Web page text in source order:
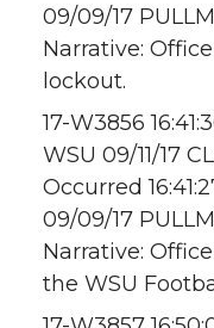
09/09/17
Narrative:
lockout.
17-W3856
WSU 09/11/17
Occurred
09/09/17
Narrative:
the WSU